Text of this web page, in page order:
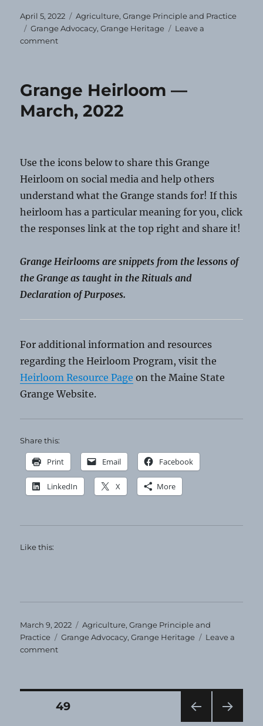
Posted
on
April 5, 2022 Categories
Agriculture,Grange Principle and Practice
Tags
Grange Advocacy,Grange Heritage
Leave a
commenton
April
2022
Grange Heirloom —
March, 2022
Use the icons below to share this Grange
Heirloom on social media and help others
understand what the Grange stands for! If this
heirloom has a particular meaning for you, click
the responses link at the top right and share it!
Grange Heirlooms are snippets from the lessons of
the Grange as taught in the Rituals and
Declaration of Purposes.
For additional information and resources
regarding the Heirloom Program, visit the
Heirloom Resource Page on the Maine State
Grange Website.
Share this:
Print Email Facebook
LinkedIn X More
Like this:
Posted
on
March 9, 2022 Categories
Agriculture,Grange Principle and
Practice
Tags
Grange Advocacy,Grange Heritage
Leave a
commenton
2022
Posts
PAGE49